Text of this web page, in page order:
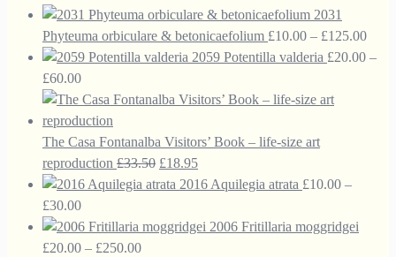
2031
Phyteuma orbiculare & betonicaefolium £10.00 – £125.00Price
2059 Potentilla valderia £20.00 –
£60.00Price
range:
£20.00
through
£60.00
The Casa Fontanalba Visitors’ Book – life-size art
reproduction £33.50 Original
price
£33.50.
£18.95Current
price
£18.95.
2016 Aquilegia atrata £10.00 –
£30.00Price
range:
£10.00
2006 Fritillaria moggridgei
£20.00 – £250.00Price